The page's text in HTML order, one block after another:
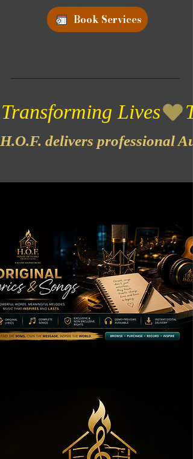
Book Services
Transforming Lives
H.O.F. delivers professional